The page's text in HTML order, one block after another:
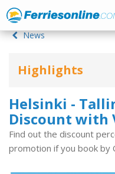
News
Highlights
Helsinki -
Discount with
Find out the discount
promotion if you book by